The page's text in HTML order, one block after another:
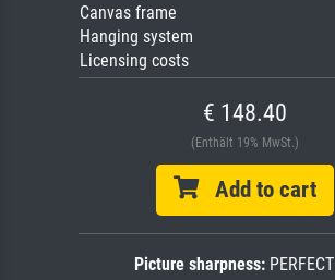
Canvas frame
Hanging system
Licensing costs
€ 148.40
(Enthält 19% MwSt.)
Add to cart
Picture sharpness:PERFECT